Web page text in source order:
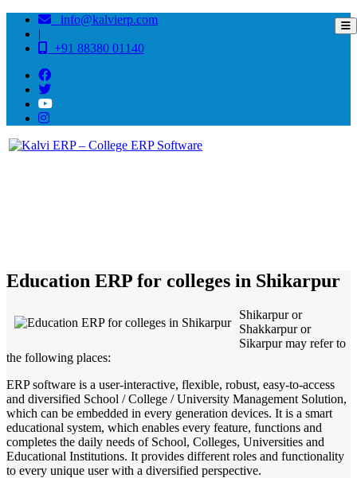
info@kalvierp.com
|
+91 88380 01140
Education ERP for colleges in Shikarpur
Shikarpur or
Shakkarpur or
Sikarpur may refer to
the following places:
ERP software is a user-interactive, flexible, robust, easy-to-access
and diversified School / College / University Management Solution,
which can be embedded in every generation devices. It is a smart
educational system, which enables every feature, functions and
completes the daily needs of School, Colleges, Universities and
Educational Institutions. It provides different roles and functionality
to every unique user with a diversified perspective.